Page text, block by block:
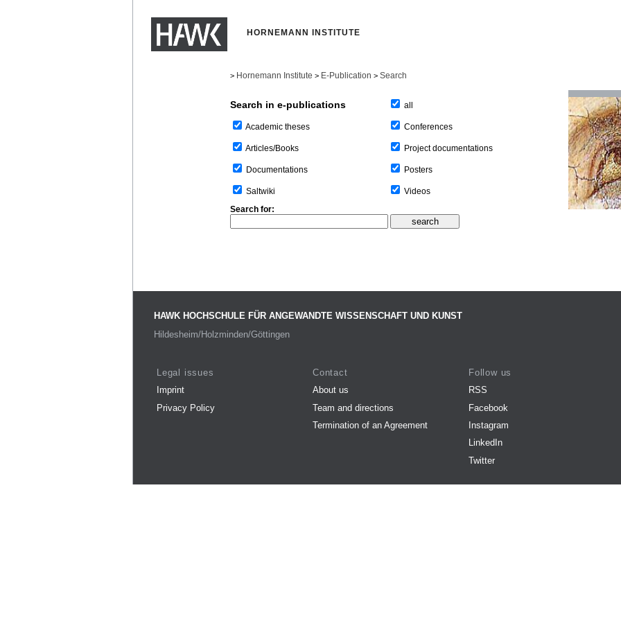
HORNEMANN INSTITUTE
> Hornemann Institute > E-Publication > Search
Search in e-publications
Academic theses
Articles/Books
Documentations
Saltwiki
all
Conferences
Project documentations
Posters
Videos
Search for:
HAWK HOCHSCHULE FÜR ANGEWANDTE WISSENSCHAFT UND KUNST
Hildesheim/Holzminden/Göttingen
Legal issues
Imprint
Privacy Policy
Contact
About us
Team and directions
Termination of an Agreement
Follow us
RSS
Facebook
Instagram
LinkedIn
Twitter